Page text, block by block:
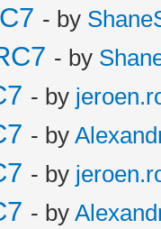
- by
- by
- by
- by
- by
- by